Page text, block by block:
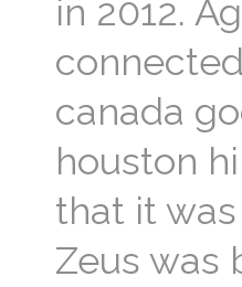
in 2012.
canada
houston
that it
Zeus was